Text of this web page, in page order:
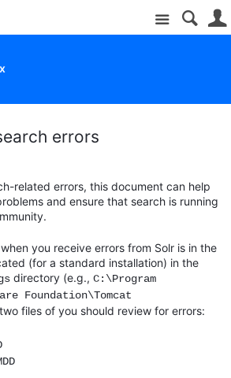
Site
errors
related errors, this document can help
and ensure that search is running
you receive errors from Solr is in the
(for a standard installation) in the
directory (e.g., C:\Program
Foundation\Tomcat
files of you should review for errors: